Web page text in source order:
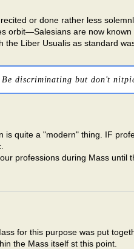
recited or done rather less
orbit—Salesians are now
the Liber Usualis as standard
discriminating but don't
is quite a "modern" thing. IF
professions during Mass until
for this purpose was put
the Mass itself st this point.